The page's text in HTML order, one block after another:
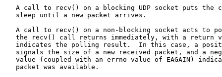
A call to recv() on a blocking UDP socket puts the
   sleep until a new packet arrives.
A call to recv() on a non-blocking socket acts to
the recv() call returns immediately, with a return
indicates the polling result.  In this case, a
signals the size of a new received packet, and a
value (coupled with an errno value of EAGAIN)
   packet was available.